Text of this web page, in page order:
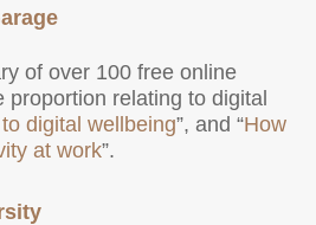
of over 100 free online
proportion relating to digital
digital wellbeing”, and “How
at work”.